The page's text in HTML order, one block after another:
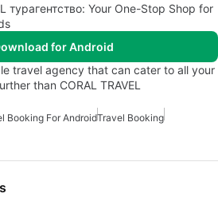
турагентство: Your One-Stop Shop for
for Android
travel agency that can cater to all your
than CORAL TRAVEL
Booking For AndroidTravel Booking